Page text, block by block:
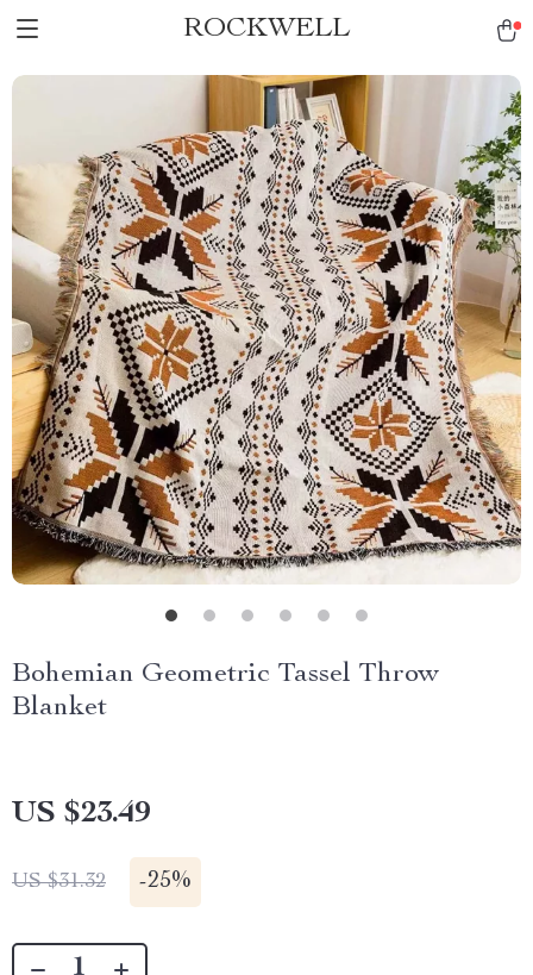
ROCKWELL
Bohemian Geometric Tassel Throw
Blanket
US $23.49
US $31.32 -25%